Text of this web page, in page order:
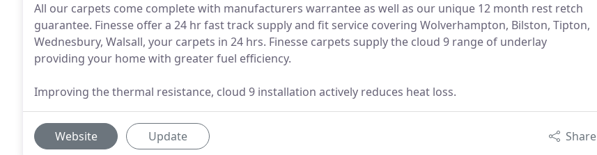
All our carpets come complete with manufacturers warrantee as well as our unique 12 month rest retch
guarantee. Finesse offer a 24 hr fast track supply and fit service covering Wolverhampton, Bilston, Tipton,
Wednesbury, Walsall, your carpets in 24 hrs. Finesse carpets supply the cloud 9 range of underlay
providing your home with greater fuel efficiency.
Improving the thermal resistance, cloud 9 installation actively reduces heat loss.
Website Update Share